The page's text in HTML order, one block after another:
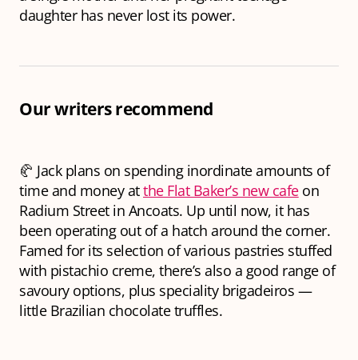
daughter has never lost its power.
Our writers recommend
🥐 Jack plans on spending inordinate amounts of
time and money atthe Flat Baker’s new cafeon
Radium Street in Ancoats. Up until now, it has
been operating out of a hatch around the corner.
Famed for its selection of various pastries stuffed
with pistachio creme, there’s also a good range of
savoury options, plus speciality brigadeiros —
little Brazilian chocolate truffles.